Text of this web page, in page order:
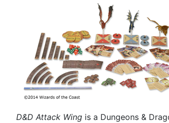
D&D Attack Wing is a Dungeons &